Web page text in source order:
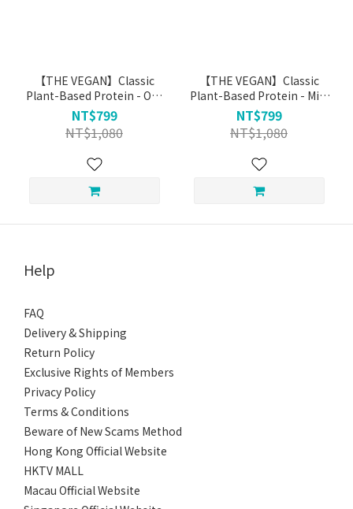
【THE VEGAN】Classic
Plant-Based Protein - Oat
Ｍilk (1kg)
NT$799
NT$1,080
【THE VEGAN】Classic
Plant-Based Protein - Milk
Tea (1kg)
NT$799
NT$1,080
Help
FAQ
Delivery & Shipping
Return Policy
Exclusive Rights of Members
Privacy Policy
Terms & Conditions
Beware of New Scams Method
Hong Kong Official Website
HKTV MALL
Macau Official Website